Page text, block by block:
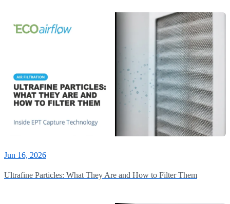
Jun 16, 2026
Ultrafine Particles: What They Are and How to Filter Them